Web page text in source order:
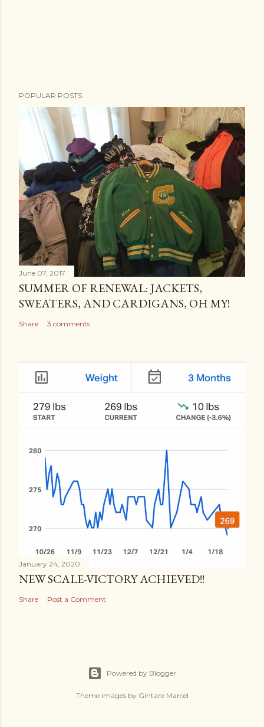
POPULAR POSTS
June 07, 2017
SUMMER OF RENEWAL: JACKETS,
SWEATERS, AND CARDIGANS, OH MY!
Share 3 comments
January 24, 2020
NEW SCALE-VICTORY ACHIEVED!!
Share Post a Comment
Powered by Blogger
Theme images by Gintare Marcel